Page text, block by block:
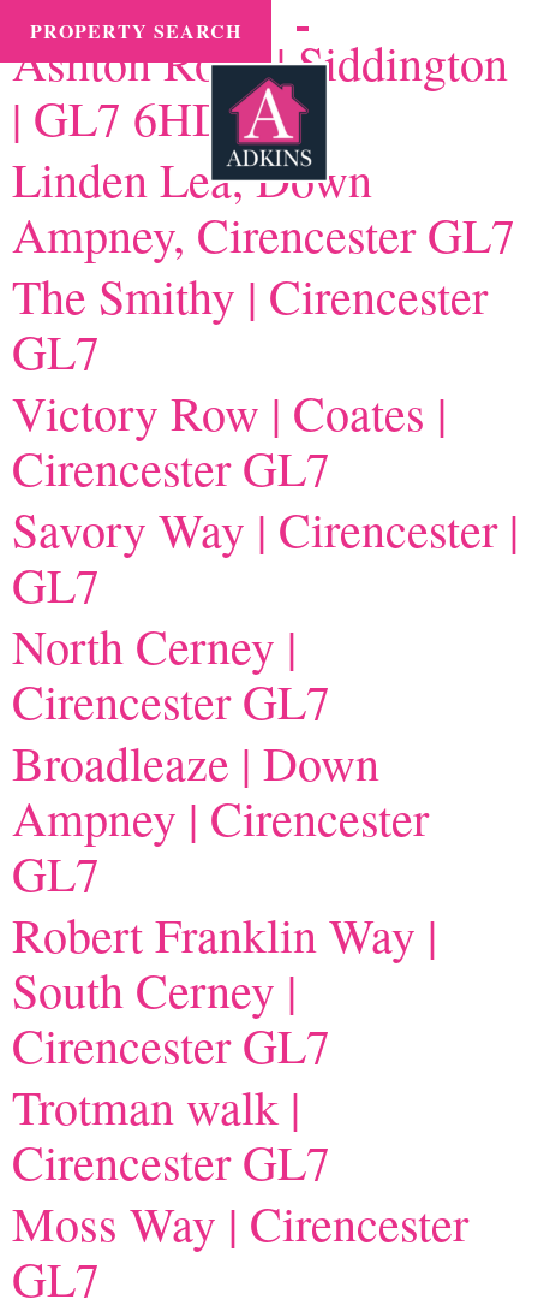
PROPERTY SEARCH
Ashton Road | Siddington
| GL7 6HD
Linden Lea, Down
Ampney, Cirencester GL7
The Smithy | Cirencester
GL7
Victory Row | Coates |
Cirencester GL7
Savory Way | Cirencester |
GL7
North Cerney |
Cirencester GL7
Broadleaze | Down
Ampney | Cirencester
GL7
Robert Franklin Way |
South Cerney |
Cirencester GL7
Trotman walk |
Cirencester GL7
Moss Way | Cirencester
GL7